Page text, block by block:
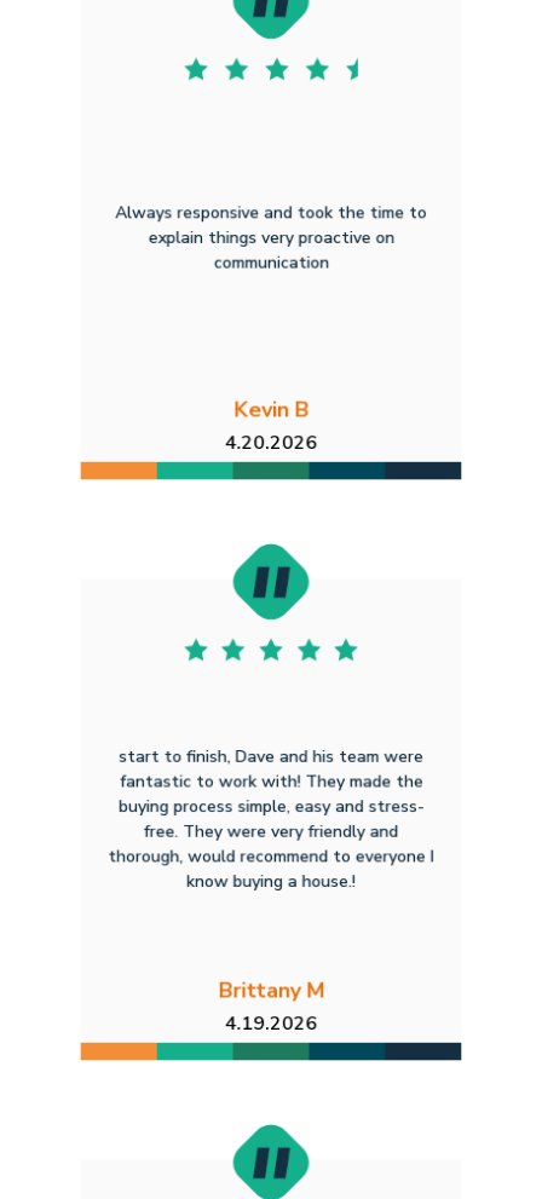
Always responsive and took the time to
explain things very proactive on
communication
Kevin B
4.20.2026
start to finish, Dave and his team were
fantastic to work with! They made the
buying process simple, easy and stress-
free. They were very friendly and
thorough, would recommend to everyone I
know buying a house.!
Brittany M
4.19.2026